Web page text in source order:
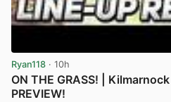
Ryan118 · 10h
ON THE GRASS! |
PREVIEW!